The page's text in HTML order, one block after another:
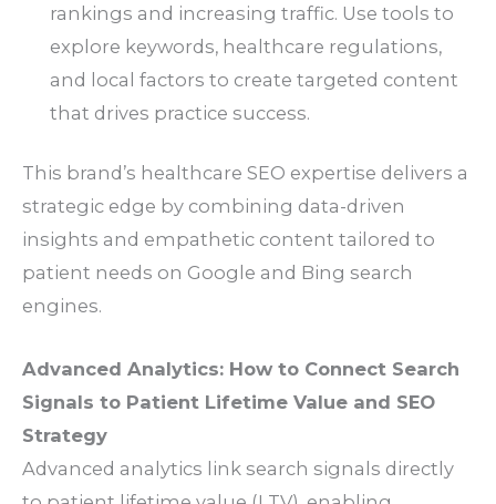
rankings and increasing traffic. Use tools to
explore keywords, healthcare regulations,
and local factors to create targeted content
that drives practice success.
This brand’s healthcare SEO expertise delivers a
strategic edge by combining data-driven
insights and empathetic content tailored to
patient needs on Google and Bing search
engines.
Advanced Analytics: How to Connect Search
Signals to Patient Lifetime Value and SEO
Strategy
Advanced analytics link search signals directly